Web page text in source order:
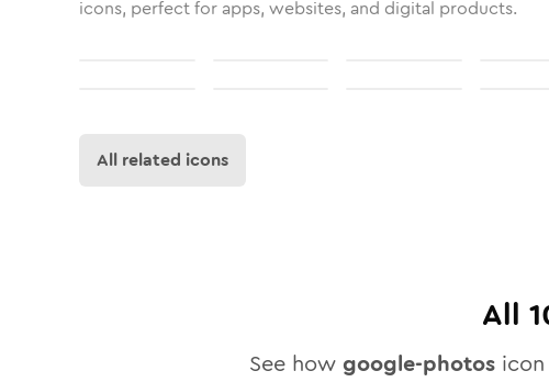
icons, perfect for apps, websites, and digital products.
All related icons
All
See how google-photos